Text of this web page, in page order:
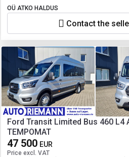
OÜ ATKO HALDUS
Contact the
Ford Transit Limited Bus 460 L4
TEMPOMAT
47 500 EUR
Price excl. VAT